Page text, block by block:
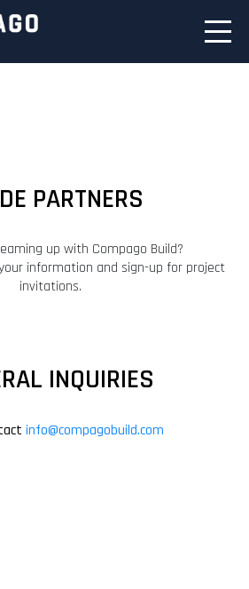
PARTNERS
up with Compago Build?
information and sign-up for project
invitations.
INQUIRIES
info@compagobuild.com